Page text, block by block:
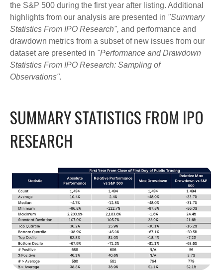
the S&P 500 during the first year after listing. Additional
highlights from our analysis are presented in "Summary
Statistics From IPO Research", and performance and
drawdown metrics from a subset of new issues from our
dataset are presented in "Performance and Drawdown
Statistics From IPO Research: Sampling of
Observations".
SUMMARY STATISTICS FROM IPO
RESEARCH